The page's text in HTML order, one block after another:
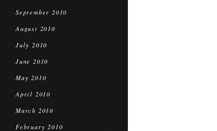
September 2010
August 2010
July 2010
June 2010
May 2010
April 2010
March 2010
February 2010